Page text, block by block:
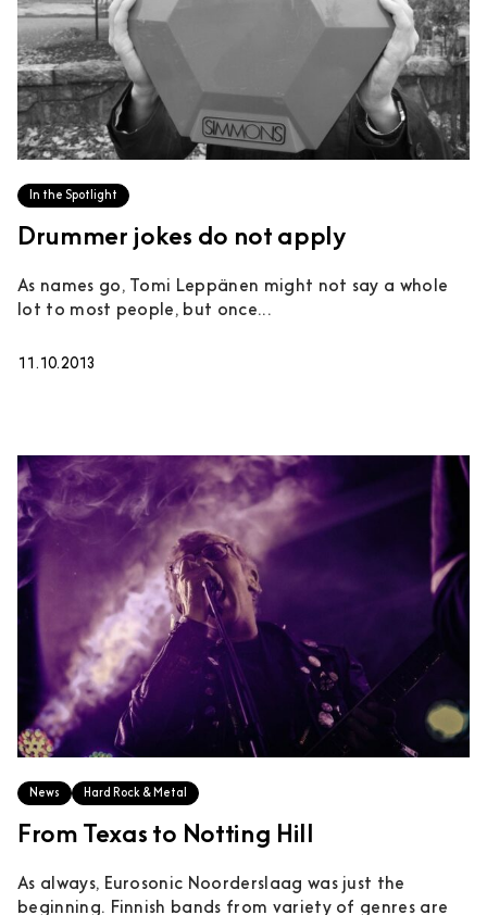
In the Spotlight
Drummer jokes do not apply
As names go, Tomi Leppänen might not say a whole
lot to most people, but once...
11.10.2013
News Hard Rock & Metal
From Texas to Notting Hill
As always, Eurosonic Noorderslaag was just the
beginning. Finnish bands from variety of genres are